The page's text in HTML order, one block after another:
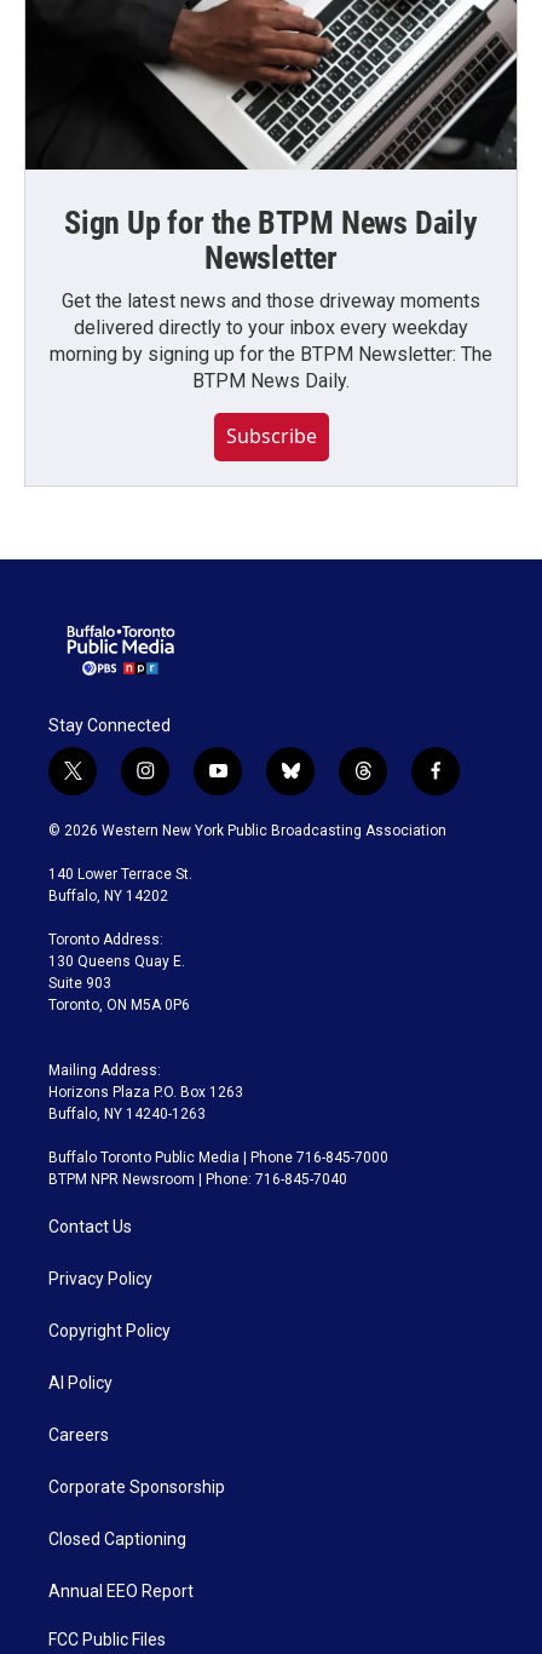
Sign Up for the BTPM News Daily
Newsletter
Get the latest news and those driveway moments
delivered directly to your inbox every weekday
morning by signing up for the BTPM Newsletter: The
BTPM News Daily.
Subscribe
Stay Connected
t
w
i
t
e
i
n
s
a
g
a
m
y
o
u
b
l
u
t
h
r
f
a
c
© 2026 Western New York Public Broadcasting Association
140 Lower Terrace St.
Buffalo, NY 14202
Toronto Address:
130 Queens Quay E.
Suite 903
Toronto, ON M5A 0P6
Mailing Address:
Horizons Plaza P.O. Box 1263
Buffalo, NY 14240-1263
Buffalo Toronto Public Media | Phone 716-845-7000
BTPM NPR Newsroom | Phone: 716-845-7040
Contact Us
Privacy Policy
Copyright Policy
AI Policy
Careers
Corporate Sponsorship
Closed Captioning
Annual EEO Report
FCC Public Files